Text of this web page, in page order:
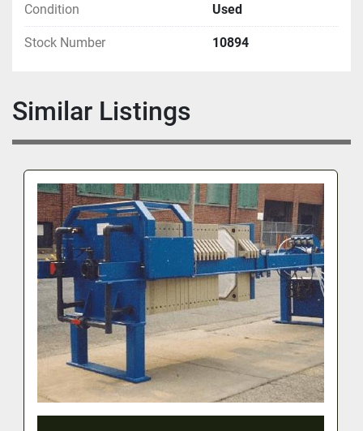
Condition Used
Stock Number 10894
Similar Listings